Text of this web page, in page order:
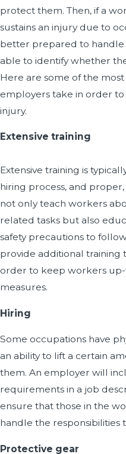
protect them. Then, if a
sustains an injury due to
better prepared to handle
able to identify whether
Here are some of the
employers take in order
injury.
Extensive training
Extensive training is
hiring process, and
not only teach workers
related tasks but also
safety precautions to
provide additional
order to keep workers
measures.
Hiring
Some occupations have
an ability to lift a certain
them. An employer will
requirements in a job
ensure that those in the
handle the responsibilities
Protective gear